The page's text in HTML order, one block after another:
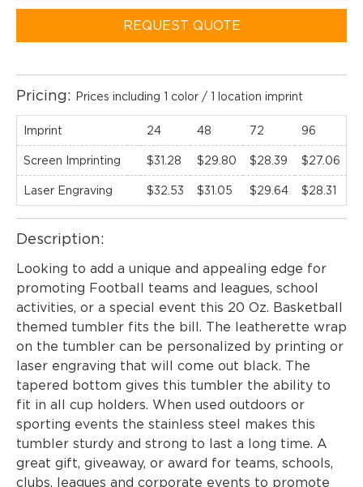
REQUEST QUOTE
Pricing: Prices including 1 color / 1 location imprint
Imprint 24 48 72 96
Screen Imprinting $31.28 $29.80 $28.39 $27.06
Laser Engraving $32.53 $31.05 $29.64 $28.31
Description:
Looking to add a unique and appealing edge for
promoting Football teams and leagues, school
activities, or a special event this 20 Oz. Basketball
themed tumbler fits the bill. The leatherette wrap
on the tumbler can be personalized by printing or
laser engraving that will come out black. The
tapered bottom gives this tumbler the ability to
fit in all cup holders. When used outdoors or
sporting events the stainless steel makes this
tumbler sturdy and strong to last a long time. A
great gift, giveaway, or award for teams, schools,
clubs, leagues and corporate events to promote